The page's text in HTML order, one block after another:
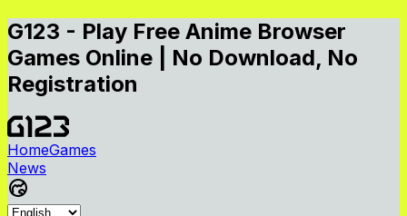
G123 - Play Free Anime Browser
Games Online | No Download, No
Registration
HomeGames
News